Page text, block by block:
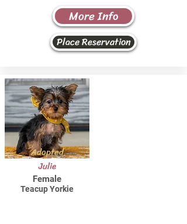
More Info
Place Reservation
Adopted
Julie
Female
Teacup Yorkie